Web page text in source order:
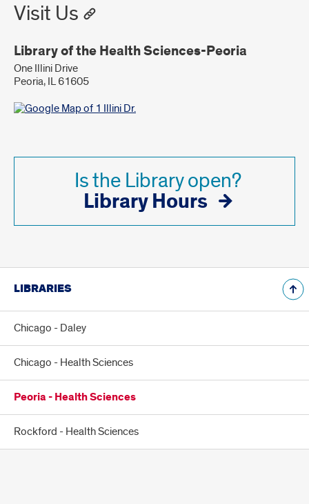
Visit Us
Library of the Health Sciences-Peoria
One Illini Drive
Peoria, IL 61605
Is the Library open?
Library Hours
LIBRARIES
Chicago - Daley
Chicago - Health Sciences
Peoria - Health Sciences
Rockford - Health Sciences